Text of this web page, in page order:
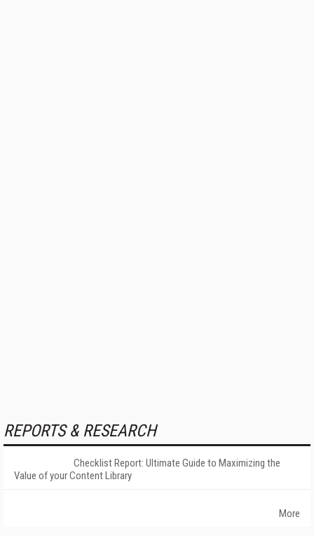
REPORTS & RESEARCH
Checklist Report: Ultimate Guide to Maximizing the
Value of your Content Library
More